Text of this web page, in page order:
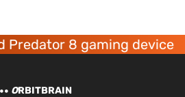
gaming devices launched
ORBITBRAIN